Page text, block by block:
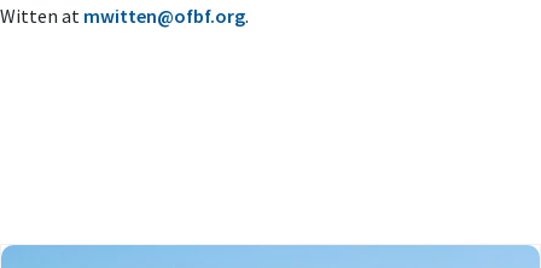
Witten at mwitten@ofbf.org.